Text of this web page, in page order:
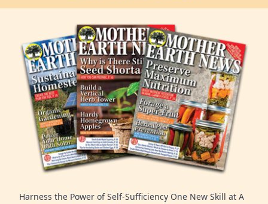
Harness the Power of Self-Sufficiency One New Skill at A